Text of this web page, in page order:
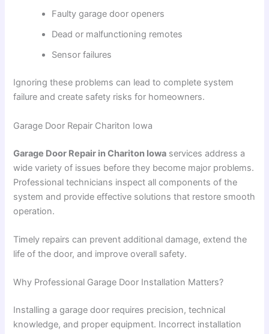
Faulty garage door openers
Dead or malfunctioning remotes
Sensor failures
Ignoring these problems can lead to complete system
failure and create safety risks for homeowners.
Garage Door Repair Chariton Iowa
Garage Door Repair in Chariton Iowa services address a
wide variety of issues before they become major problems.
Professional technicians inspect all components of the
system and provide effective solutions that restore smooth
operation.
Timely repairs can prevent additional damage, extend the
life of the door, and improve overall safety.
Why Professional Garage Door Installation Matters?
Installing a garage door requires precision, technical
knowledge, and proper equipment. Incorrect installation